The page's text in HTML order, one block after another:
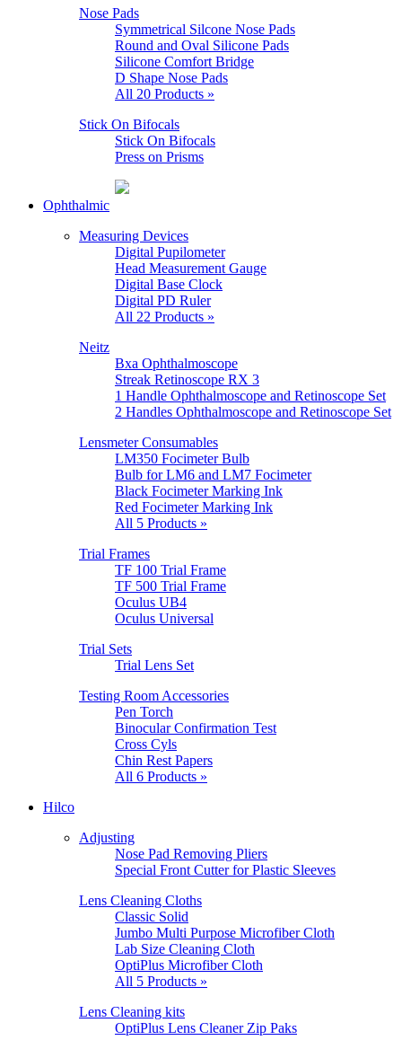
Nose Pads
Symmetrical Silcone Nose Pads
Round and Oval Silicone Pads
Silicone Comfort Bridge
D Shape Nose Pads
All 20 Products »
Stick On Bifocals
Stick On Bifocals
Press on Prisms
Ophthalmic
Measuring Devices
Digital Pupilometer
Head Measurement Gauge
Digital Base Clock
Digital PD Ruler
All 22 Products »
Neitz
Bxa Ophthalmoscope
Streak Retinoscope RX 3
1 Handle Ophthalmoscope and Retinoscope Set
2 Handles Ophthalmoscope and Retinoscope Set
Lensmeter Consumables
LM350 Focimeter Bulb
Bulb for LM6 and LM7 Focimeter
Black Focimeter Marking Ink
Red Focimeter Marking Ink
All 5 Products »
Trial Frames
TF 100 Trial Frame
TF 500 Trial Frame
Oculus UB4
Oculus Universal
Trial Sets
Trial Lens Set
Testing Room Accessories
Pen Torch
Binocular Confirmation Test
Cross Cyls
Chin Rest Papers
All 6 Products »
Hilco
Adjusting
Nose Pad Removing Pliers
Special Front Cutter for Plastic Sleeves
Lens Cleaning Cloths
Classic Solid
Jumbo Multi Purpose Microfiber Cloth
Lab Size Cleaning Cloth
OptiPlus Microfiber Cloth
All 5 Products »
Lens Cleaning kits
OptiPlus Lens Cleaner Zip Paks